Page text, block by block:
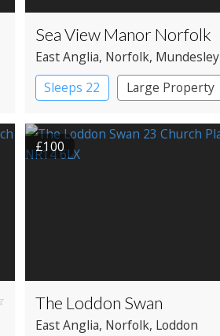
Sea View Manor Norfolk
East Anglia, Norfolk, Mundesley
Sleeps 22
Large Property
£100
The Loddon Swan
East Anglia, Norfolk, Loddon